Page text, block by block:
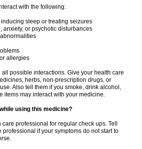
with the following:
sleep or treating seizures
anxiety, or psychotic disturbances
allergies
possible interactions. Give your health care
herbs, non-prescription drugs, or
Also tell them if you smoke, drink alcohol,
items may interact with your medicine.
using this medicine?
professional for regular check ups. Tell
professional if your symptoms do not start to